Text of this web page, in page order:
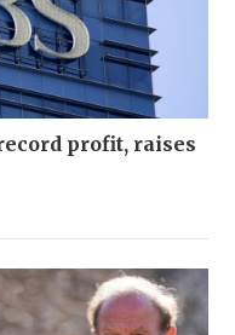
profit, raises